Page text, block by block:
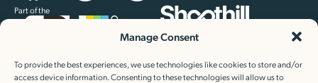
Manage Consent
To provide the best experiences, we use technologies like cookies to store and/or
access device information. Consenting to these technologies will allow us to
Part of the
Keep up to date with our latest news and special offers